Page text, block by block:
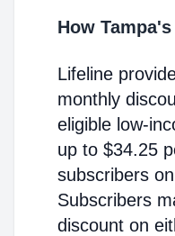
How
Lifeline
monthly
eligible low-
up to $34.25
subscribers
Subscribers
discount on